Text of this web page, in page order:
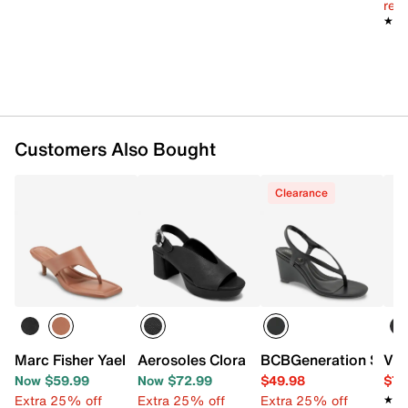
Customers Also Bought
Marc Fisher Yael Sandal
Now $59.99
Extra 25% off
Aerosoles Clora Platform Sandal
Now $72.99
Extra 25% off
Clearance
BCBGeneration
$49.98
Extra 25% off